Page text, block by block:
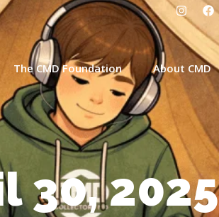
The CMD Foundation About CMD
30, 2025